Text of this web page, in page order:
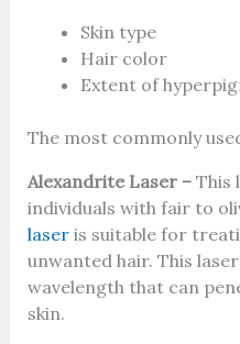
Skin type
Hair color
Extent of
The most commonly
Alexandrite Laser –This
individuals with fair to
laseris suitable for
unwanted hair. This
wavelength that can
skin.